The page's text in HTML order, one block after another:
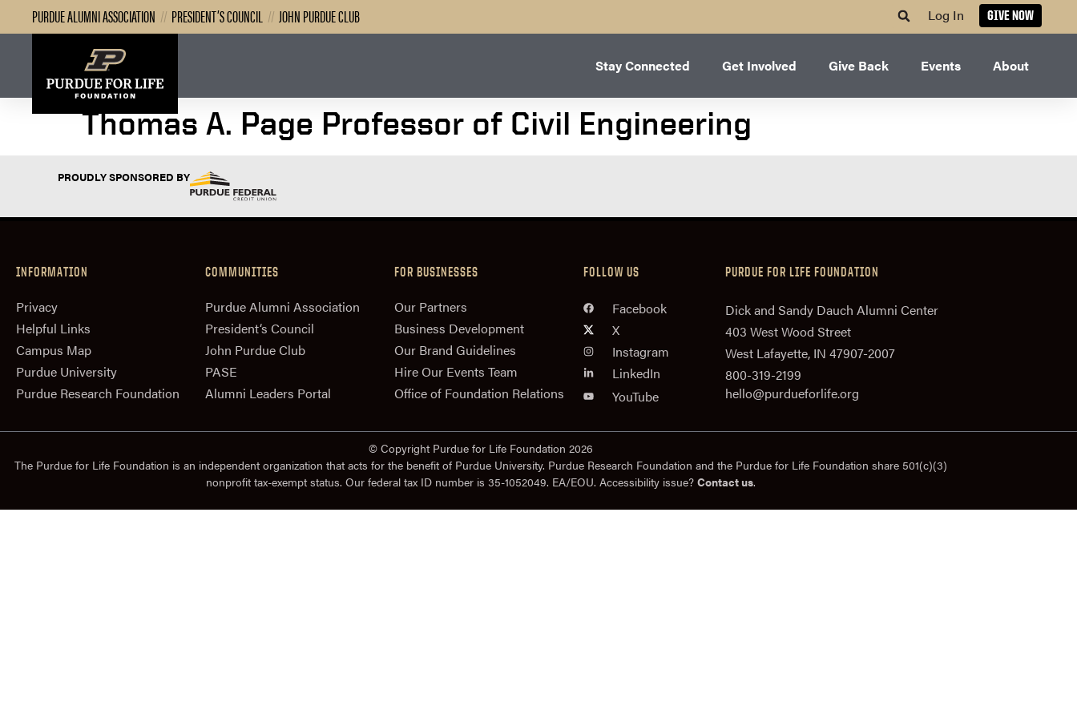
PURDUE ALUMNI ASSOCIATION // PRESIDENT’S COUNCIL // JOHN PURDUE CLUB Log In GIVE NOW
Stay Connected Get Involved Give Back Events About
Thomas A. Page Professor of Civil Engineering
PROUDLY SPONSORED BY
INFORMATION
Privacy
Helpful Links
Campus Map
Purdue University
Purdue Research Foundation
COMMUNITIES
Purdue Alumni Association
President‘s Council
John Purdue Club
PASE
Alumni Leaders Portal
FOR BUSINESSES
Our Partners
Business Development
Our Brand Guidelines
Hire Our Events Team
Office of Foundation Relations
FOLLOW US
Facebook
X
Instagram
LinkedIn
YouTube
PURDUE FOR LIFE FOUNDATION
Dick and Sandy Dauch Alumni Center
403 West Wood Street
West Lafayette, IN 47907-2007
800-319-2199
hello@purdueforlife.org
© Copyright Purdue for Life Foundation 2026
The Purdue for Life Foundation is an independent organization that acts for the benefit of Purdue University. Purdue Research Foundation and the Purdue for Life Foundation share 501(c)(3)
nonprofit tax-exempt status. Our federal tax ID number is 35-1052049. EA/EOU. Accessibility issue? Contact us.